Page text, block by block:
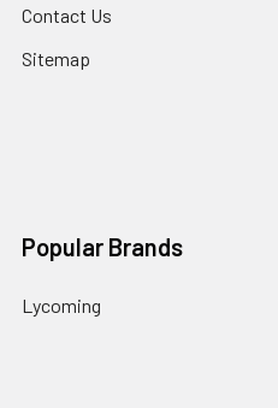
Contact Us
Sitemap
Popular Brands
Lycoming